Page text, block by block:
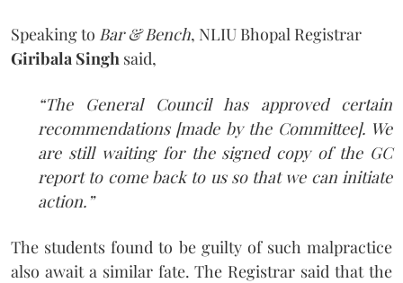
Speaking to Bar & Bench, NLIU Bhopal Registrar
Giribala Singh said,
“The General Council has approved certain
recommendations [made by the Committee]. We
are still waiting for the signed copy of the GC
report to come back to us so that we can initiate
action.”
The students found to be guilty of such malpractice
also await a similar fate. The Registrar said that the